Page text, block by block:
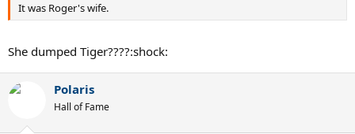
It was Roger's wife.
She dumped Tiger????:shock:
Polaris
Hall of Fame